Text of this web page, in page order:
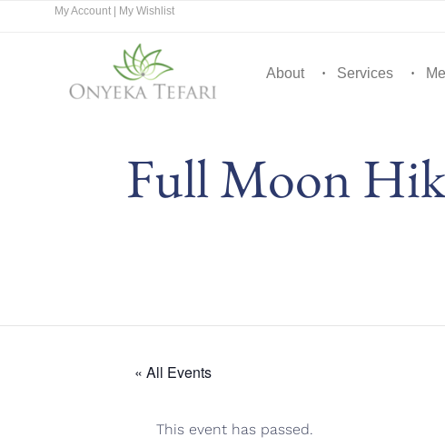
My Account My Wishlist
About Services
Full Moon
« All Events
This event has passed.